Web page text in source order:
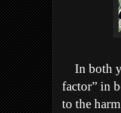
In both
factor” in
to the